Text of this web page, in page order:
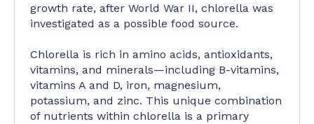
growth rate, after World War II, chlorella was
investigated as a possible food source.
Chlorella is rich in amino acids, antioxidants,
vitamins, and minerals—including B-vitamins,
vitamins A and D, iron, magnesium,
potassium, and zinc. This unique combination
of nutrients within chlorella is a primary